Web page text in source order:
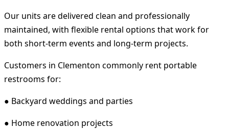
Our units are delivered clean and professionally
maintained, with flexible rental options that work for
both short-term events and long-term projects.
Customers in Clementon commonly rent portable
restrooms for:
● Backyard weddings and parties
● Home renovation projects